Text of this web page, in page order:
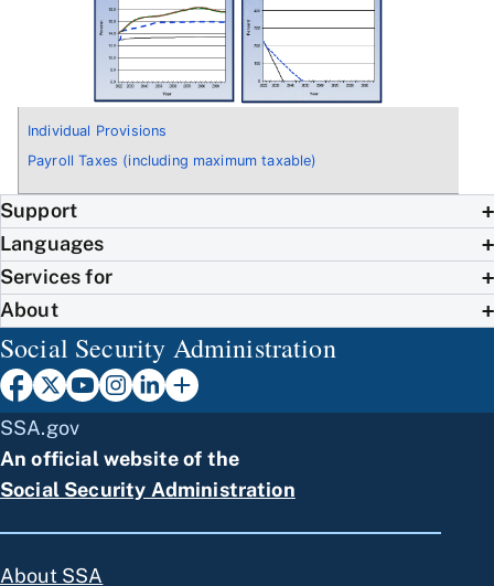
Individual Provisions
Payroll Taxes (including maximum taxable)
Support
Languages
Services for
About
Social Security Administration
SSA.gov
An official website of the
Social Security Administration
About SSA